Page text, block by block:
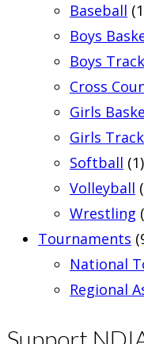
Baseball
Boys
Boys
Cross
Girls
Girls
Softball (1)
Volleyball
Wrestling
Tournaments
National
Regional